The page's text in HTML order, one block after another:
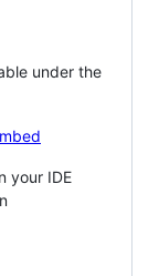
under the
your IDE